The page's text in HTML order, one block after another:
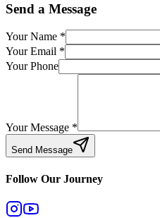
Send a Message
Your Name *
Your Email *
Your Phone
Your Message *
Send Message
Follow Our Journey